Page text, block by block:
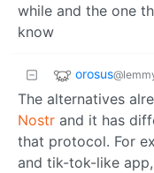
while and the one
know
orosus
The alternatives
Nostr and it has
that protocol. For
and tik-tok-like